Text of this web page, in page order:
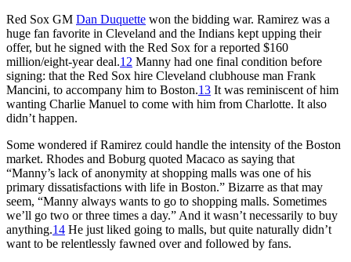
Red Sox GM Dan Duquette won the bidding war. Ramirez was a
huge fan favorite in Cleveland and the Indians kept upping their
offer, but he signed with the Red Sox for a reported $160
million/eight-year deal.12 Manny had one final condition before
signing: that the Red Sox hire Cleveland clubhouse man Frank
Mancini, to accompany him to Boston.13 It was reminiscent of him
wanting Charlie Manuel to come with him from Charlotte. It also
didn’t happen.
Some wondered if Ramirez could handle the intensity of the Boston
market. Rhodes and Boburg quoted Macaco as saying that
“Manny’s lack of anonymity at shopping malls was one of his
primary dissatisfactions with life in Boston.” Bizarre as that may
seem, “Manny always wants to go to shopping malls. Sometimes
we’ll go two or three times a day.” And it wasn’t necessarily to buy
anything.14 He just liked going to malls, but quite naturally didn’t
want to be relentlessly fawned over and followed by fans.